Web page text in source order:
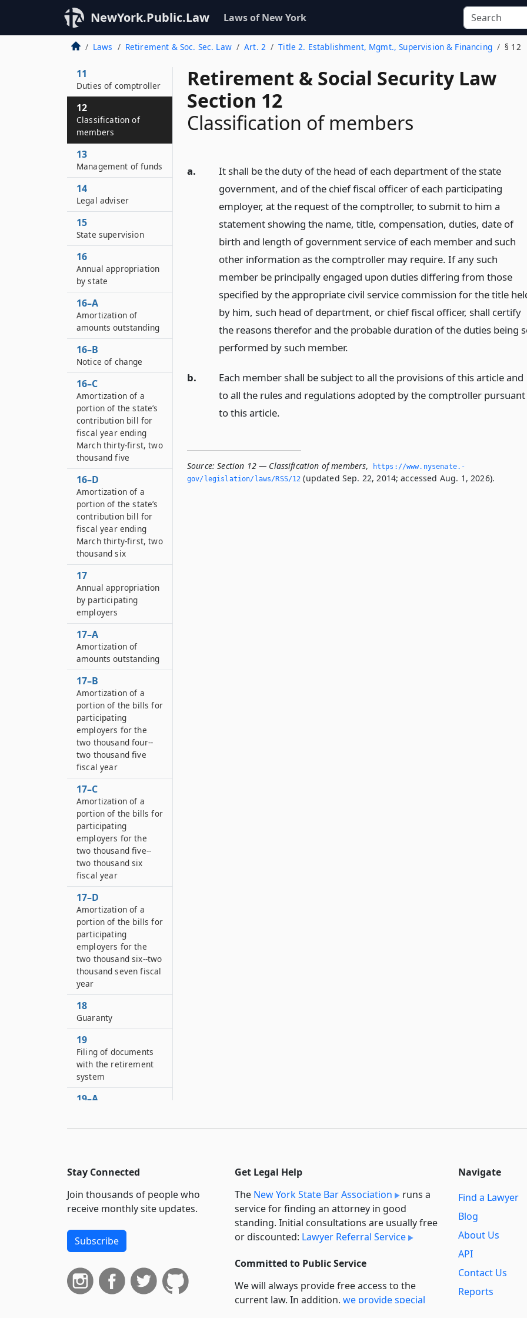
NewYork.Public.Law Laws of New York
Laws Retirement & Soc. Sec. Law Art. 2 Title 2. Establishment, Mgmt., Supervision & Financing § 12
Retirement & Social Security Law
Section 12
Classification of members
a.
It shall be the duty of the head of each department of the state
government, and of the chief fiscal officer of each participating
employer, at the request of the comptroller, to submit to him a
statement showing the name, title, compensation, duties, date of
birth and length of government service of each member and such
other information as the comptroller may require. If any such
member be principally engaged upon duties differing from those
specified by the appropriate civil service commission for the title
by him, such head of department, or chief fiscal officer, shall certify
the reasons therefor and the probable duration of the duties being
performed by such member.
b.
Each member shall be subject to all the provisions of this article and
to all the rules and regulations adopted by the comptroller pursuant
to this article.
Source: Section 12 — Classification of members,
https://www.­nysenate.­
gov/legislation/laws/RSS/12 (updated Sep. 22, 2014; accessed Aug. 1, 2026).
10
The retirement
system continued
11
Duties of comptroller
12
Classification of
members
13
Management of funds
14
Legal adviser
15
State supervision
16
Annual appropriation
by state
16–A
Amortization of
amounts outstanding
16–B
Notice of change
16–C
Amortization of a
portion of the state’s
contribution bill for
fiscal year ending
March thirty-first, two
thousand five
16–D
Amortization of a
portion of the state’s
contribution bill for
fiscal year ending
March thirty-first, two
thousand six
17
Annual appropriation
by participating
employers
17–A
Amortization of
amounts outstanding
17–B
Amortization of a
portion of the bills for
participating
employers for the
two thousand four--
two thousand five
fiscal year
17–C
Amortization of a
portion of the bills for
participating
employers for the
two thousand five--
two thousand six
fiscal year
17–D
Amortization of a
portion of the bills for
participating
employers for the
two thousand six--two
thousand seven fiscal
year
18
Guaranty
19
Filing of documents
with the retirement
system
19–A
subsequent fiscal
Stay Connected
Join thousands of people who
receive monthly site updates.
Subscribe
Get Legal Help
The New York State Bar Association
runs a
service for finding an attorney in good
standing. Initial consultations are usually free
or discounted: Lawyer Referral Service
Committed to Public Service
We will always provide free access to the
current law. In addition, we provide special
Navigate
Find a Lawyer
Blog
About Us
API
Contact Us
Reports